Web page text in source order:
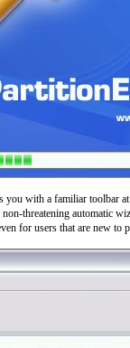
with a familiar toolbar
threatening automatic
for users that are new to